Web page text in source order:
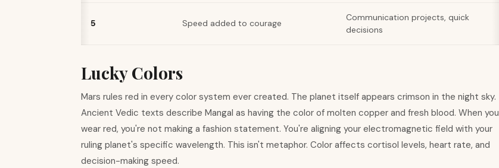
5 Speed added to courage
Communication projects, quick
decisions
Lucky Colors
Mars rules red in every color system ever created. The planet itself appears crimson in the night sky.
Ancient Vedic texts describe Mangal as having the color of molten copper and fresh blood. When you
wear red, you're not making a fashion statement. You're aligning your electromagnetic field with your
ruling planet's specific wavelength. This isn't metaphor. Color affects cortisol levels, heart rate, and
decision-making speed.